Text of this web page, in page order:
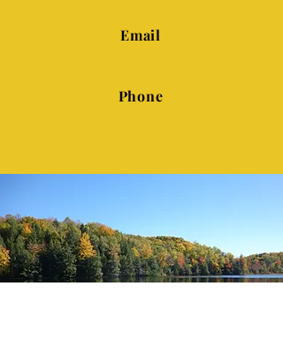
Email
Phone